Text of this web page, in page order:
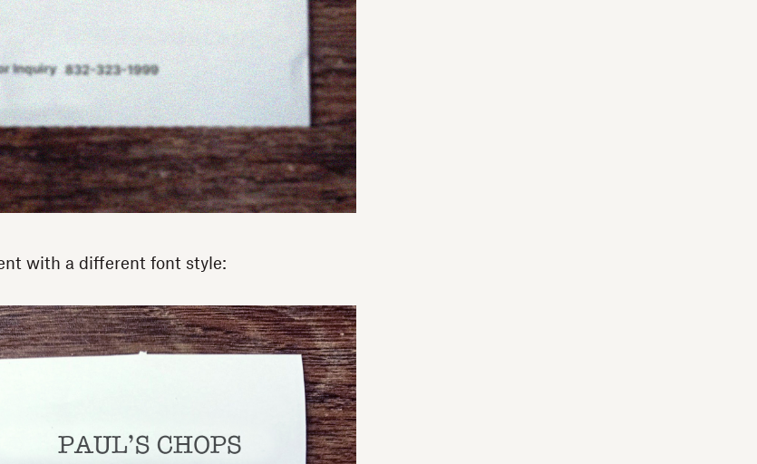
with a different font style: